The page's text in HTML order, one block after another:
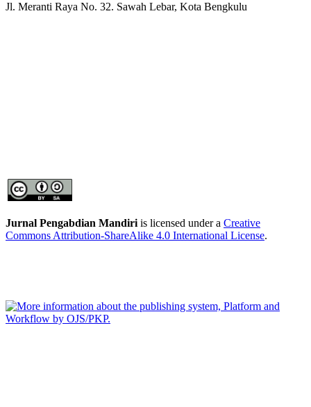
Jl. Meranti Raya No. 32. Sawah Lebar, Kota Bengkulu
Jurnal Pengabdian Mandiri is licensed under a Creative
Commons Attribution-ShareAlike 4.0 International License.